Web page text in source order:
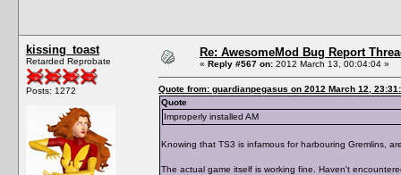
kissing_toast
Retarded Reprobate
Posts: 1272
Re: AwesomeMod Bug Report
« Reply #567 on: 2012 March 13, 00:04:04 »
Quote from: guardianpegasus on 2012 March 12,
Quote
Improperly installed AM
Knowing that TS3 is infamous for harbouring Gremlins,
The actual game itself is working fine. Haven't